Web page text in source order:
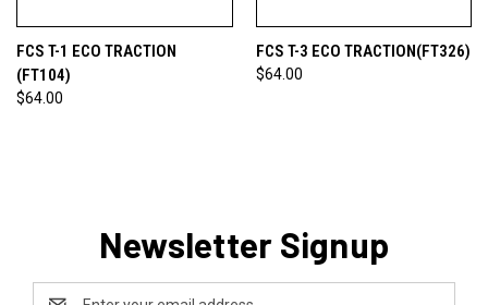
FCS T-1 ECO TRACTION
(FT104)
$64.00
FCS T-3 ECO TRACTION(FT326)
$64.00
Newsletter Signup